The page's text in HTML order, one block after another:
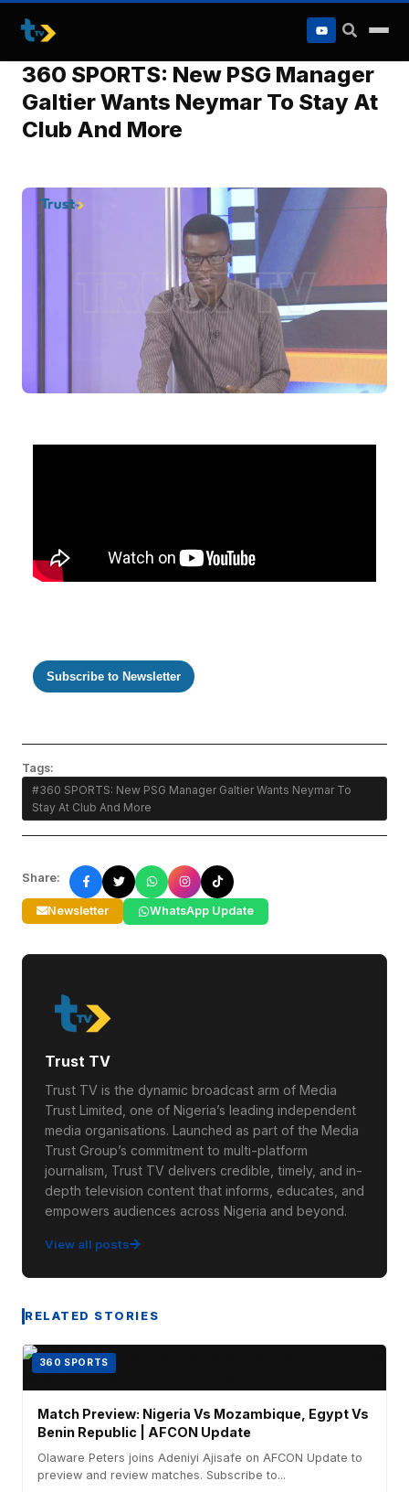
to
content
360 SPORTS: New PSG Manager
Galtier Wants Neymar To Stay At
Club And More
Subscribe to Newsletter
Tags:
#360 SPORTS: New PSG Manager Galtier Wants Neymar To
Stay At Club And More
Share:
Newsletter WhatsApp Update
Trust TV
Trust TV is the dynamic broadcast arm of Media
Trust Limited, one of Nigeria’s leading independent
media organisations. Launched as part of the Media
Trust Group’s commitment to multi-platform
journalism, Trust TV delivers credible, timely, and in-
depth television content that informs, educates, and
empowers audiences across Nigeria and beyond.
View all posts
RELATED STORIES
360 SPORTS
Match Preview: Nigeria Vs Mozambique, Egypt Vs
Benin Republic | AFCON Update
Olaware Peters joins Adeniyi Ajisafe on AFCON Update to
preview and review matches. Subscribe to...